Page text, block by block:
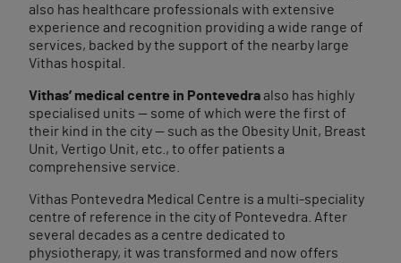
also has healthcare professionals with extensive
experience and recognition providing a wide range of
services, backed by the support of the nearby large
Vithas hospital.
Vithas’ medical centre in Pontevedraalso has highly
specialised units — some of which were the first of
their kind in the city — such as the Obesity Unit, Breast
Unit, Vertigo Unit, etc., to offer patients a
comprehensive service.
Vithas Pontevedra Medical Centre is a multi-speciality
centre of reference in the city of Pontevedra. After
several decades as a centre dedicated to
physiotherapy, it was transformed and now offers